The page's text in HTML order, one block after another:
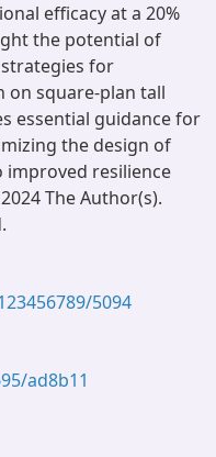
efficacy at a 20%
the potential of
for
square-plan tall
essential guidance for
the design of
resilience
The Author(s).
5094
ad8b11